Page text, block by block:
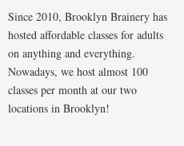
Since 2010, Brooklyn Brainery has
hosted affordable classes for adults
on anything and everything.
Nowadays, we host almost 100
classes per month at our two
locations in Brooklyn!